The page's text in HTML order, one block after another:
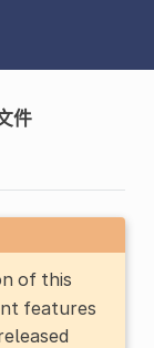
件
of this
features